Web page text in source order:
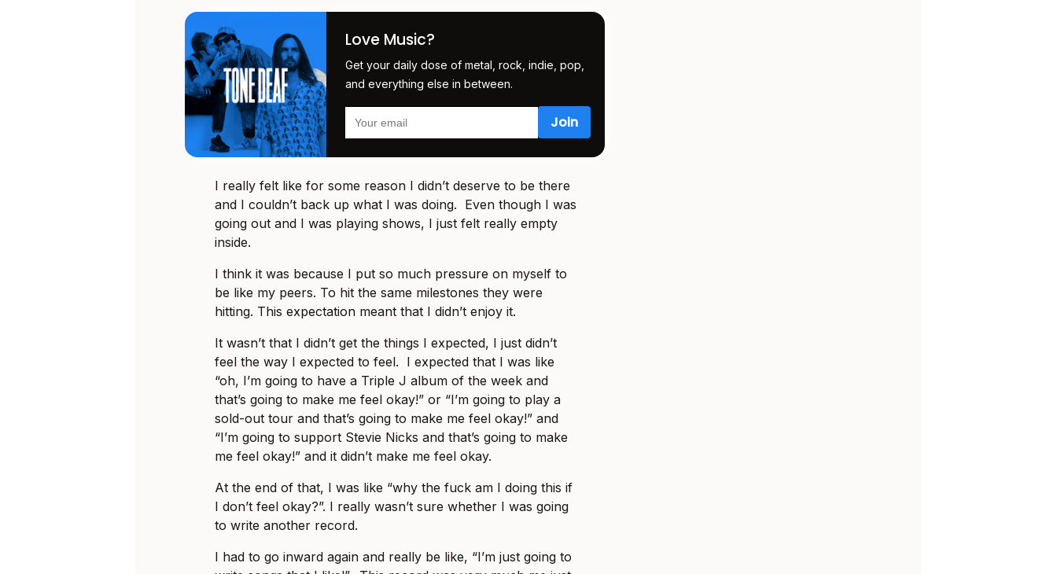
Love Music?
Get your daily dose of metal, rock, indie, pop,
and everything else in between.
I really felt like for some reason I didn’t deserve to be there
and I couldn’t back up what I was doing. Even though I was
going out and I was playing shows, I just felt really empty
inside.
I think it was because I put so much pressure on myself to
be like my peers. To hit the same milestones they were
hitting. This expectation meant that I didn’t enjoy it.
It wasn’t that I didn’t get the things I expected, I just didn’t
feel the way I expected to feel. I expected that I was like
“oh, I’m going to have a Triple J album of the week and
that’s going to make me feel okay!” or “I’m going to play a
sold-out tour and that’s going to make me feel okay!” and
“I’m going to support Stevie Nicks and that’s going to make
me feel okay!” and it didn’t make me feel okay.
At the end of that, I was like “why the fuck am I doing this if
I don’t feel okay?”. I really wasn’t sure whether I was going
to write another record.
I had to go inward again and really be like, “I’m just going to